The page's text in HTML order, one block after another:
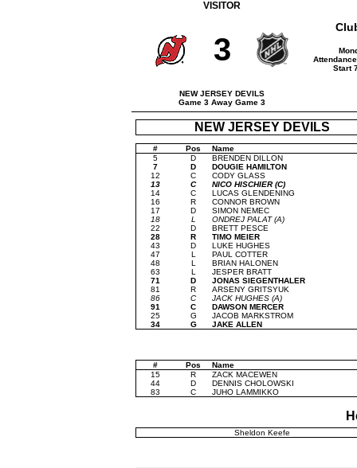
VISITOR
3
NEW JERSEY DEVILS
Game 3 Away Game 3
Start
NEW JERSEY DEVILS
# Pos
Name
5
D
BRENDEN DILLON
7
D
DOUGIE HAMILTON
12
C
CODY GLASS
13
C
NICO HISCHIER (C)
14
C
LUCAS GLENDENING
16
R
CONNOR BROWN
17
D
SIMON NEMEC
18
L
ONDREJ PALAT (A)
22
D
BRETT PESCE
28
R
TIMO MEIER
43
D
LUKE HUGHES
47
L
PAUL COTTER
48
L
BRIAN HALONEN
63
L
JESPER BRATT
71
D
JONAS SIEGENTHALER
81
R
ARSENY GRITSYUK
86
C
JACK HUGHES (A)
91
C
DAWSON MERCER
25
G
JACOB MARKSTROM
34
G JAKE ALLEN
# Pos
Name
15
R
ZACK MACEWEN
44
D
DENNIS CHOLOWSKI
83
C JUHO LAMMIKKO
Sheldon Keefe